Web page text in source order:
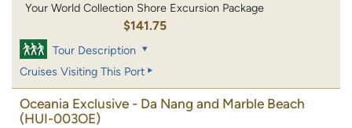
Your World Collection Shore Excursion Package
$141.75
Tour Description
Cruises Visiting This Port
Oceania Exclusive - Da Nang and Marble Beach
(HUI-003OE)